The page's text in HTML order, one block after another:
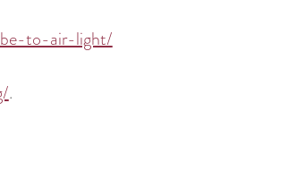
to-air-light/
.